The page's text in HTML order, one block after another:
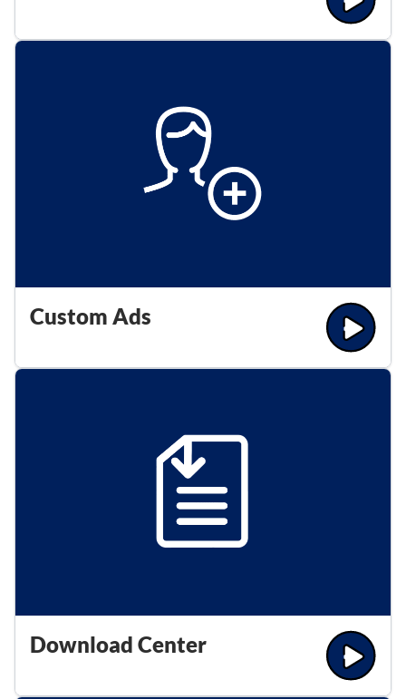
Custom Ads
Download Center